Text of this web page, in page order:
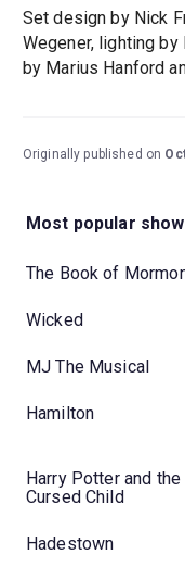
Set design by Nick
Wegener, lighting
by Marius Hanford
Originally published on
Most popular
The Book of
Wicked
MJ The Musical
Hamilton
Harry Potter and the
Cursed Child
Hadestown